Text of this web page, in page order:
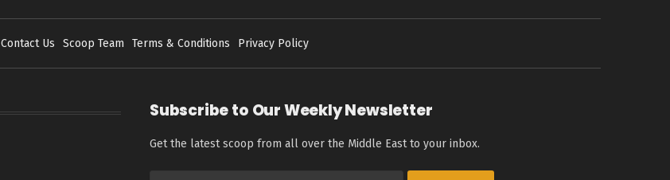
Contact Us Scoop Team Terms & Conditions Privacy Policy
Subscribe to Our Weekly Newsletter
Get the latest scoop from all over the Middle East to your inbox.